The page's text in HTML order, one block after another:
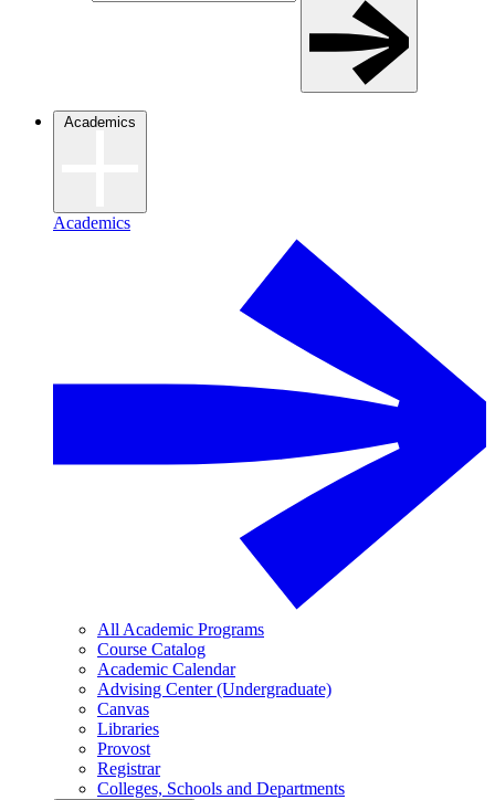
Academics
Academics
All Academic Programs
Course Catalog
Academic Calendar
Advising Center (Undergraduate)
Canvas
Libraries
Provost
Registrar
Colleges, Schools and Departments